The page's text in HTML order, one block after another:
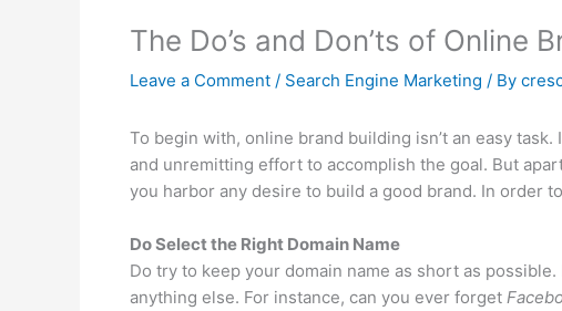
The Do’s and Don’ts of Online
Leave a Comment / Search Engine Marketing / By
To begin with, online brand building isn’t an easy
and unremitting effort to accomplish the goal. But
you harbor any desire to build a good brand. In order
Do Select the Right Domain Name
Do try to keep your domain name as short as
anything else. For instance, can you ever forget